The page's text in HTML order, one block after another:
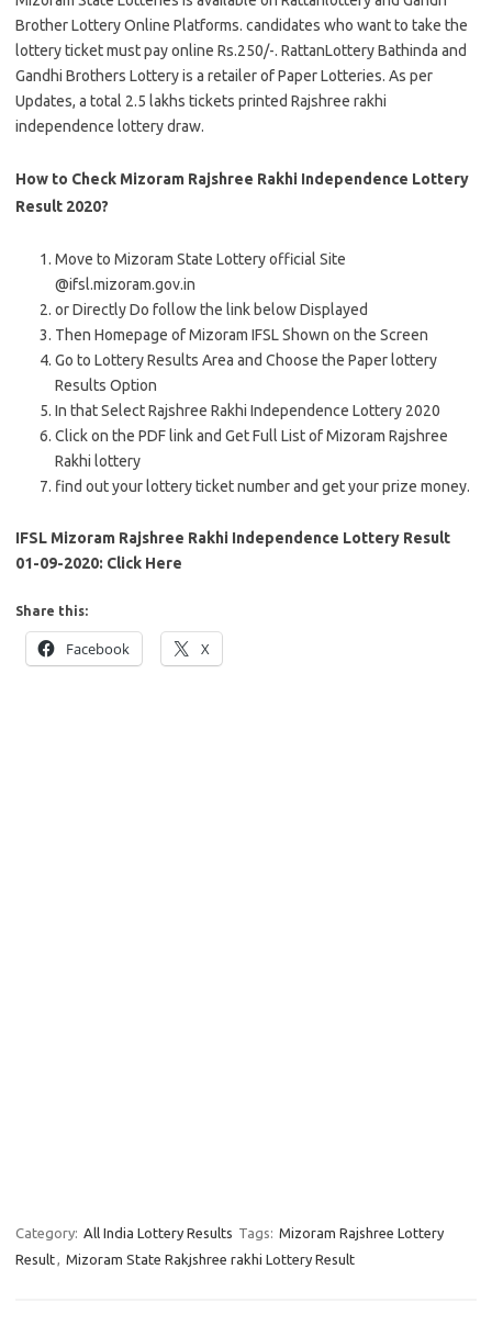
Brother Lottery Online Platforms. candidates who want to take the
lottery ticket must pay online Rs.250/-. RattanLottery Bathinda and
Gandhi Brothers Lottery is a retailer of Paper Lotteries. As per
Updates, a total 2.5 lakhs tickets printed Rajshree rakhi
independence lottery draw.
How to Check Mizoram Rajshree Rakhi Independence Lottery
Result 2020?
Move to Mizoram State Lottery official Site
@ifsl.mizoram.gov.in
or Directly Do follow the link below Displayed
Then Homepage of Mizoram IFSL Shown on the Screen
Go to Lottery Results Area and Choose the Paper lottery
Results Option
In that Select Rajshree Rakhi Independence Lottery 2020
Click on the PDF link and Get Full List of Mizoram Rajshree
Rakhi lottery
find out your lottery ticket number and get your prize money.
IFSL Mizoram Rajshree Rakhi Independence Lottery Result
01-09-2020: Click Here
Share this:
Facebook X
Category: All India Lottery Results Tags: Mizoram Rajshree Lottery
Result, Mizoram State Rakjshree rakhi Lottery Result